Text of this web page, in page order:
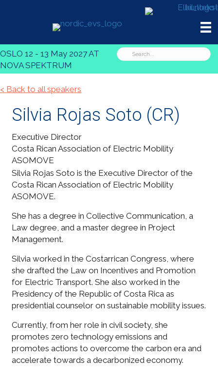
OSLO 12 - 13 May 2027 AT
NOVA SPEKTRUM
< Back to all speakers
Silvia Rojas Soto (CR)
Executive Director
Costa Rican Association of Electric Mobility
ASOMOVE
Silvia Rojas Soto is the Executive Director of the
Costa Rican Association of Electric Mobility
ASOMOVE.
She has a degree in Collective Communication, a
Law degree, and a master degree in Project
Management.
Silvia worked in the Costarrican Congress, where
she drafted the Law on Incentives and Promotion
for Electric Transport. She also worked in the
Presidency of the Republic of Costa Rica as
presidential counselor on sustainable mobility issues.
Currently, from her role in civil society, she
promotes zero technology emissions and
promotes actions to overcome the carbon era and
accelerate towards a decarbonized economy.